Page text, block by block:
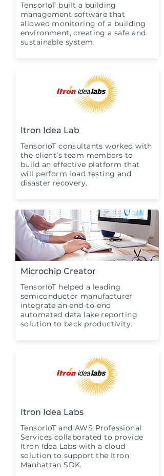
TensorIoT built a building
management software that
allowed monitoring of a building
environment, creating a safe and
sustainable system.
Itron Idea Lab
TensorIoT consultants worked with
the client’s team members to
build an effective platform that
will perform load testing and
disaster recovery.
Microchip Creator
TensorIoT helped a leading
semiconductor manufacturer
integrate an end-to-end
automated data lake reporting
solution to back productivity.
Itron Idea Labs
TensorIoT and AWS Professional
Services collaborated to provide
Itron Idea Labs with a cloud
solution to support the Itron
Manhattan SDK.